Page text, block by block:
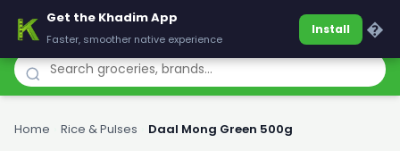
Khadim
Home Rice & Pulses Daal Mong Green 500g
Get the Khadim App
Faster, smoother native experience
Install �